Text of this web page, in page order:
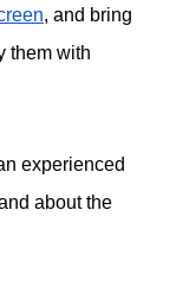
, and bring
them with
experienced
about the